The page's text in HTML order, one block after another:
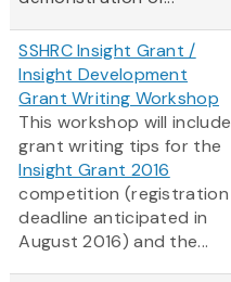
SSHRC Insight Grant /
Insight Development
Grant Writing Workshop
This workshop will include
grant writing tips for the
Insight Grant 2016
competition (registration
deadline anticipated in
August 2016) and the...